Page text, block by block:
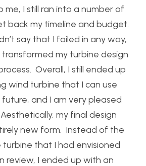
me, I still ran into a number of
back my timeline and budget.
say that I failed in any way,
my turbine design
Overall, I still ended up
wind turbine that I can use
and I am very pleased
my final design
new form. Instead of the
turbine that I had envisioned
review, I ended up with an